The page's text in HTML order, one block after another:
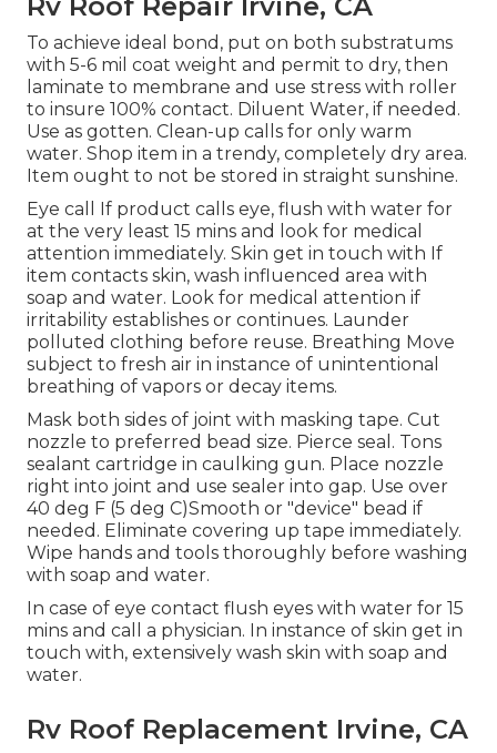
To achieve ideal bond, put on both substratums
with 5-6 mil coat weight and permit to dry, then
laminate to membrane and use stress with roller
to insure 100% contact. Diluent Water, if needed.
Use as gotten. Clean-up calls for only warm
water. Shop item in a trendy, completely dry area.
Item ought to not be stored in straight sunshine.
Eye call If product calls eye, flush with water for
at the very least 15 mins and look for medical
attention immediately. Skin get in touch with If
item contacts skin, wash influenced area with
soap and water. Look for medical attention if
irritability establishes or continues. Launder
polluted clothing before reuse. Breathing Move
subject to fresh air in instance of unintentional
breathing of vapors or decay items.
Mask both sides of joint with masking tape. Cut
nozzle to preferred bead size. Pierce seal. Tons
sealant cartridge in caulking gun. Place nozzle
right into joint and use sealer into gap. Use over
40 deg F (5 deg C)Smooth or "device" bead if
needed. Eliminate covering up tape immediately.
Wipe hands and tools thoroughly before washing
with soap and water.
In case of eye contact flush eyes with water for 15
mins and call a physician. In instance of skin get in
touch with, extensively wash skin with soap and
water.
Rv Roof Replacement Irvine, CA